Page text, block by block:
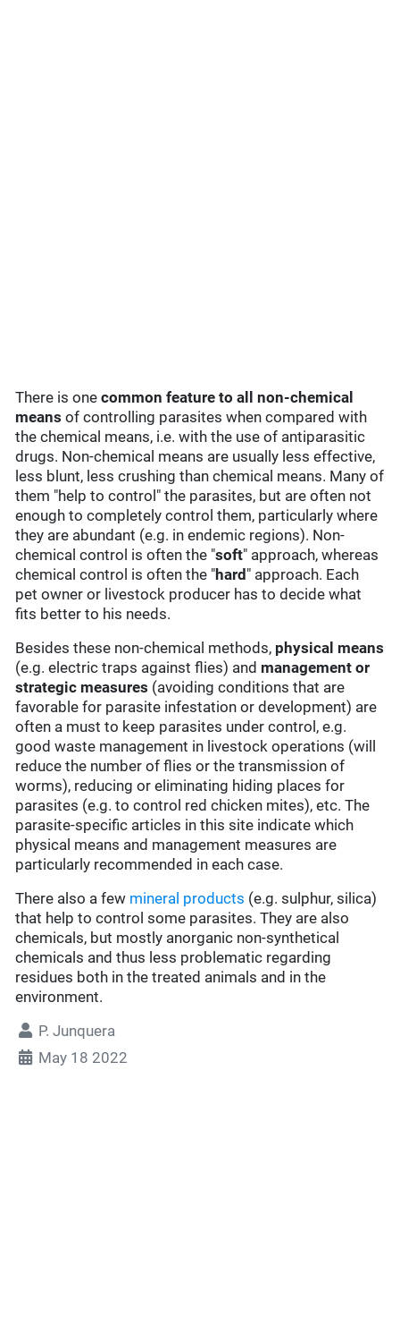
There is onecommon feature to all non-chemical
means of controlling parasites when compared with
the chemical means, i.e. with the use of antiparasitic
drugs. Non-chemical means are usually less effective,
less blunt, less crushing than chemical means. Many of
them "help to control" the parasites, but are often not
enough to completely control them, particularly where
they are abundant (e.g. in endemic regions). Non-
chemical control is often the "soft" approach, whereas
chemical control is often the "hard " approach. Each
pet owner or livestock producer has to decide what
fits better to his needs.
Besides these non-chemical methods, physical means
(e.g. electric traps against flies) and management or
strategic measures (avoiding conditions that are
favorable for parasite infestation or development) are
often a must to keep parasites under control, e.g.
good waste management in livestock operations (will
reduce the number of flies or the transmission of
worms), reducing or eliminating hiding places for
parasites (e.g. to control red chicken mites), etc. The
parasite-specific articles in this site indicate which
physical means and management measures are
particularly recommended in each case.
There also a few mineral products (e.g. sulphur, silica)
that help to control some parasites. They are also
chemicals, but mostly anorganic non-synthetical
chemicals and thus less problematic regarding
residues both in the treated animals and in the
environment.
P. Junquera
May 18 2022